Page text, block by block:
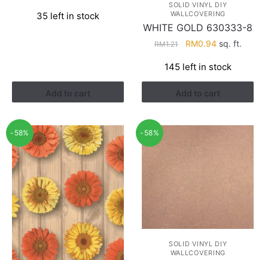
was:
is:
35 left in stock
Add to cart
SOLID VINYL DIY
WALLCOVERING
WHITE GOLD 630333-8
RM1.21
Original
was:
RM1.21.
RM0.94Current
is:
RM0.94.
sq. ft.
145 left in stock
Add to cart
-58% -58%
SOLID VINYL DIY
WALLCOVERING